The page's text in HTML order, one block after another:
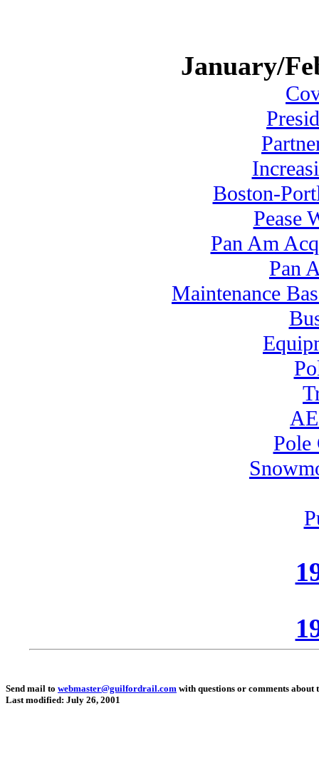
January/
Boston-
Pease
Pan Am
Pan
Maintenance
Pole
Send mail to webmaster@guilfordrail.com with questions or comments about
Last modified: July 26, 2001